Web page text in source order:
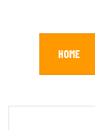
HOME